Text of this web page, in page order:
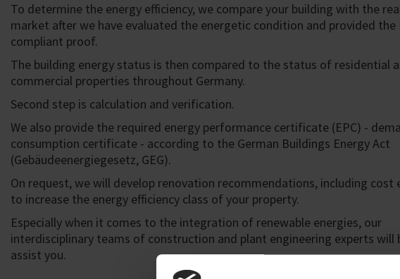
To determine the energy efficiency, we compare your building with the
market after we have evaluated the energetic condition and provided the
compliant proof.
The building energy status is then compared to the status of residential
commercial properties throughout Germany.
Second step is calculation and verification.
We also provide the required energy performance certificate (EPC) -
consumption certificate - according to the German Buildings Energy Act
(Gebäudeenergiegesetz, GEG).
On request, we will develop renovation recommendations, including cost
to increase the energy efficiency class of your property.
Especially when it comes to the integration of renewable energies, our
interdisciplinary teams of construction and plant engineering experts will
assist you.